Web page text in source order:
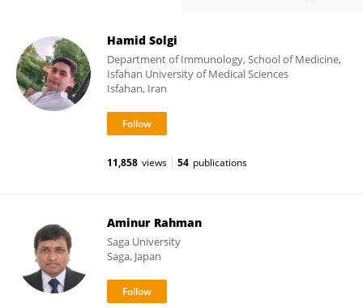
Hamid Solgi
Department of Immunology, School of Medicine,
Isfahan University of Medical Sciences
Isfahan, Iran
11,858 views 54 publications
Aminur Rahman
Saga University
Saga, Japan